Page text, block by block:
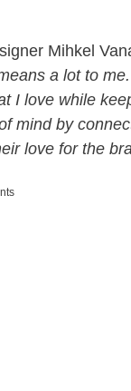
Mihkel
a lot to
I love while
mind by
love for the